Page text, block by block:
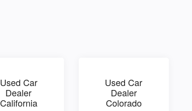
Used Car
Dealer
California
Used Car
Dealer
Colorado